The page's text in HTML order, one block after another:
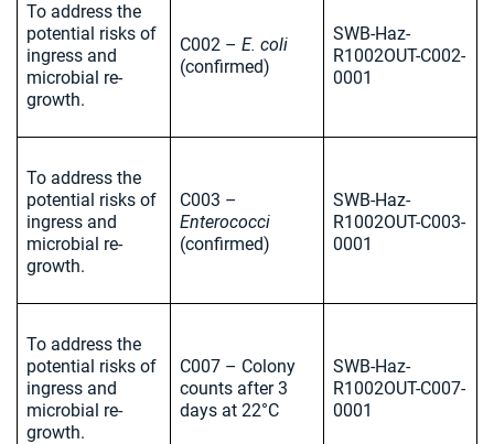
To address the
potential risks of
ingress and
microbial re-
growth.
C002 – E. coli
(confirmed)
SWB-Haz-
R1002OUT-C002-
0001
To address the
potential risks of
ingress and
microbial re-
growth.
C003 –
Enterococci
(confirmed)
SWB-Haz-
R1002OUT-C003-
0001
To address the
potential risks of
ingress and
microbial re-
growth.
C007 – Colony
counts after 3
days at 22°C
SWB-Haz-
R1002OUT-C007-
0001